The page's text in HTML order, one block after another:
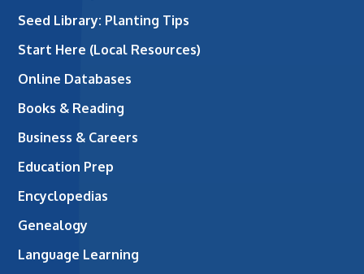
Seed Library: Planting Tips
Start Here (Local Resources)
Online Databases
Books & Reading
Business & Careers
Education Prep
Encyclopedias
Genealogy
Language Learning